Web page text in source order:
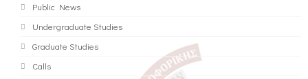
Public News
Undergraduate Studies
Graduate Studies
Calls